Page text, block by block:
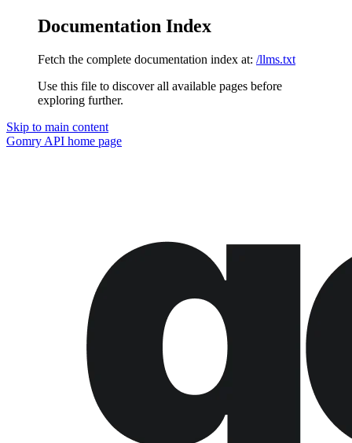
Documentation Index
Fetch the complete documentation index at: /llms.txt
Use this file to discover all available pages before
exploring further.
Skip to main content
Gomry API home page